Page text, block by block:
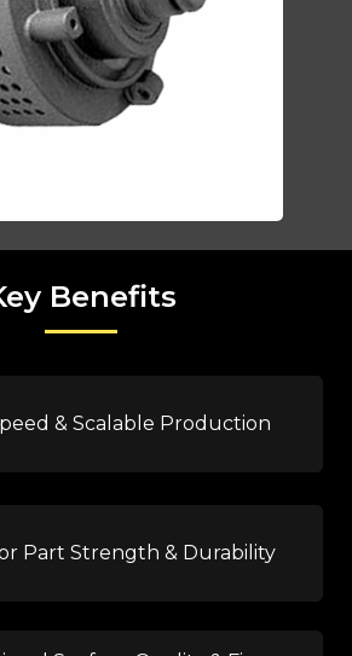
Benefits
& Scalable Production
Part Strength & Durability